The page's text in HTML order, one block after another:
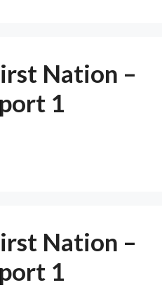
Nation –
1
Nation –
1